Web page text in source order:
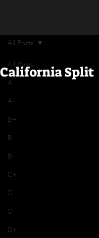
All Posts
A
A-
B+
B
B-
C+
C
C-
D+
All Posts
California Split